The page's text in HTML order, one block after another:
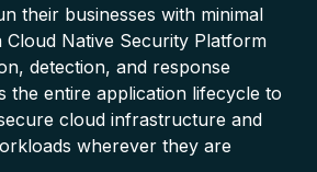
their businesses with minimal
Native Security Platform
detection, and response
the entire application lifecycle to
cloud infrastructure and
wherever they are